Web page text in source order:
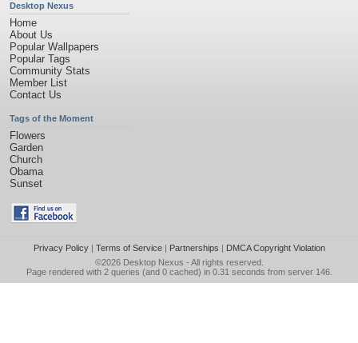
Desktop Nexus
Home
About Us
Popular Wallpapers
Popular Tags
Community Stats
Member List
Contact Us
Tags of the Moment
Flowers
Garden
Church
Obama
Sunset
Privacy Policy| Terms of Service| Partnerships | DMCA Copyright Violation
©2026 Desktop Nexus - All rights reserved.
Page rendered with 2 queries (and 0 cached) in 0.31 seconds from server 146.